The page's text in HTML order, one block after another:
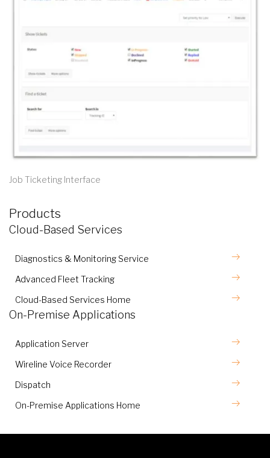
Job Ticketing Interface
Products
Cloud-Based Services
Diagnostics & Monitoring Service
Advanced Fleet Tracking
Cloud-Based Services Home
On-Premise Applications
Application Server
Wireline Voice Recorder
Dispatch
On-Premise Applications Home